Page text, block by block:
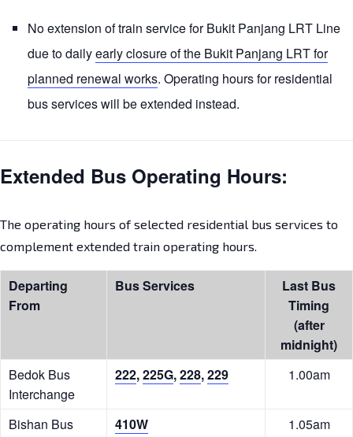
No extension of train service for Bukit Panjang LRT Line
due to dailyearly closure of the Bukit Panjang LRT for
planned renewal works. Operating hours for residential
bus services will be extended instead.
Extended Bus Operating Hours:
The operating hours of selected residential bus services to
complement extended train operating hours.
Departing
From
Bus Services
Last Bus
Timing
(after
midnight)
Bedok Bus
Interchange
222,225G,228,229 1.00am
Bishan Bus
410W 1.05am